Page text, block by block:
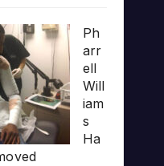
Ph
arr
ell
Will
iam
s
Ha